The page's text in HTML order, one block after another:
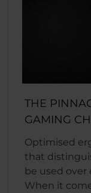
THE
GAMING
Optimised
that
be used
When it